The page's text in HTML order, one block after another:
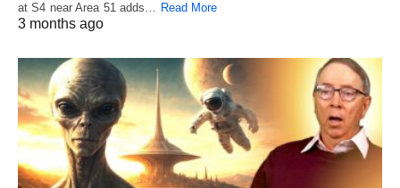
at S4 near Area 51 adds… Read More
3 months ago